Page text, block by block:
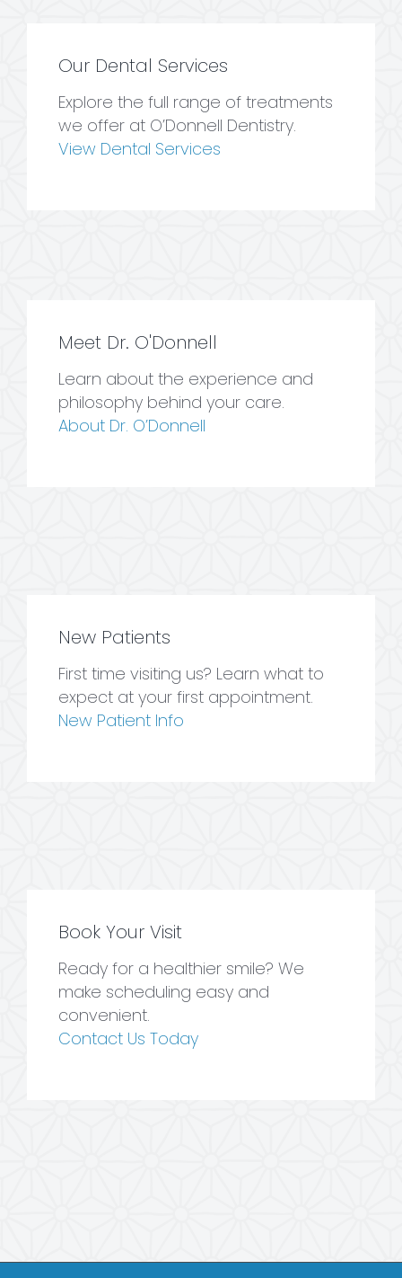
Our Dental Services
Explore the full range of treatments
we offer at O’Donnell Dentistry.
View Dental Services
Meet Dr. O'Donnell
Learn about the experience and
philosophy behind your care.
About Dr. O’Donnell
New Patients
First time visiting us? Learn what to
expect at your first appointment.
New Patient Info
Book Your Visit
Ready for a healthier smile? We
make scheduling easy and
convenient.
Contact Us Today